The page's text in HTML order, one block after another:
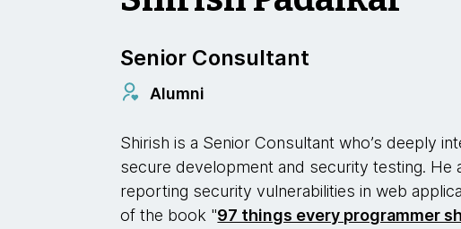
Senior Consultant
Alumni
Shirish is a Senior Consultant who’s deeply
secure development and security testing. He
reporting security vulnerabilities in web
of the book "97 things every programmer